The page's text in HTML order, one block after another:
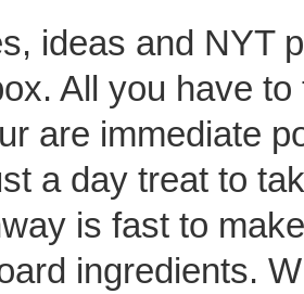
ideas and NYT
All you have
are immediate
a day treat to
is fast to
ingredients.